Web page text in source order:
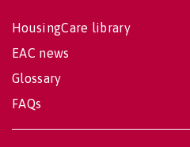
HousingCare library
EAC news
Glossary
FAQs